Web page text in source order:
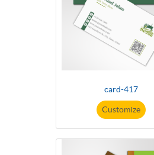
card-417
Customize